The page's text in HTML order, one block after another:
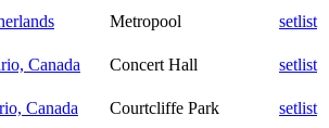
Metropool
setlist
Canada Concert Hall
setlist
Canada Courtcliffe Park
setlist